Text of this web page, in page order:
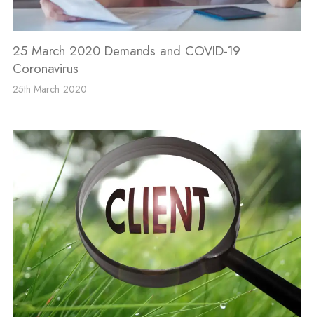
25 March 2020 Demands and COVID-19
Coronavirus
25th March 2020